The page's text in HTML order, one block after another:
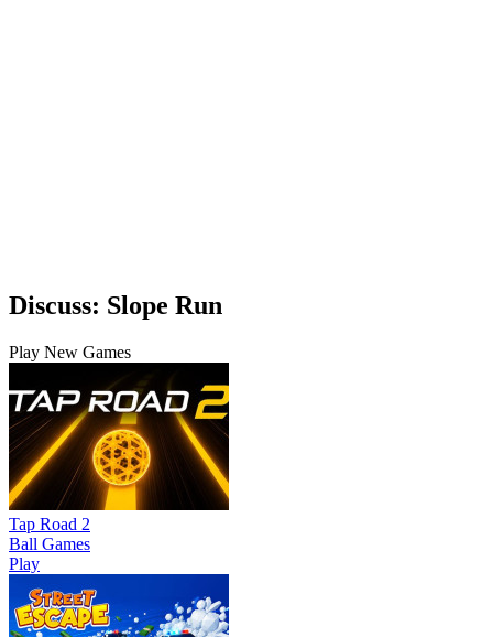
Discuss: Slope Run
Play New Games
Tap Road 2
Ball Games
Play